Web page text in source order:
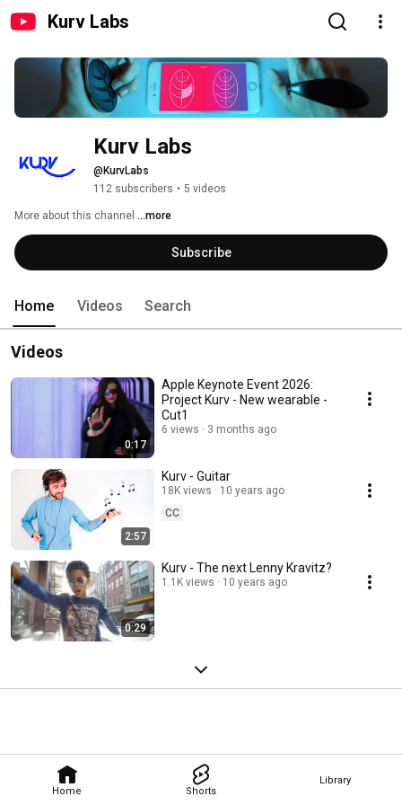
Kurv Labs
Home Shorts
Library
Kurv Labs
@KurvLabs
112 subscribers • 5 videos
More about this channel ...more
Subscribe
Home Videos Search
Videos
0:17
Apple Keynote Event 2026:
Project Kurv - New wearable -
Cut1
6 views 3 months ago
2:57
Kurv - Guitar
18K views
10 years ago
CC
0:29
Kurv - The next Lenny Kravitz?
1.1K views 10 years ago